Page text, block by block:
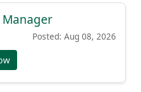
Posted: Aug 08, 2026